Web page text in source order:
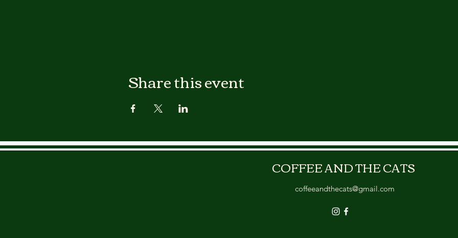
Share this event
COFFEE AND THE CATS
coffeeandthecats@gmail.com